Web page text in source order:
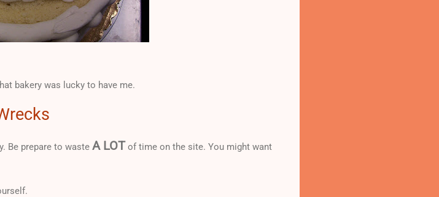
bakery was lucky to have me.
Be prepare to waste A LOT of time on the site. You might want